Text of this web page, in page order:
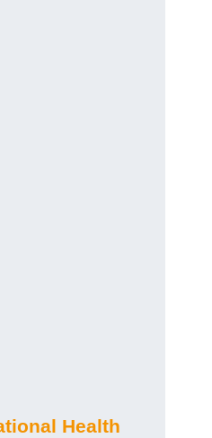
Health